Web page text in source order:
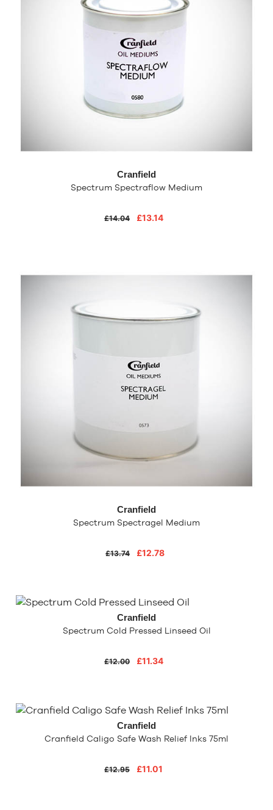
Cranfield
Spectrum Spectraflow Medium
£14.04 £13.14
Cranfield
Spectrum Spectragel Medium
£13.74 £12.78
Cranfield
Spectrum Cold Pressed Linseed Oil
£12.00 £11.34
Cranfield
Cranfield Caligo Safe Wash Relief Inks 75ml
£12.95 £11.01